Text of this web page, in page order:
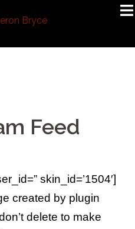
Feed
skin_id=’1504′]
created by plugin
delete to make